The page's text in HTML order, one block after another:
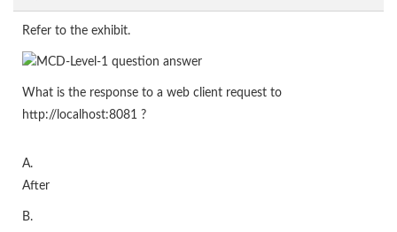
Refer to the exhibit.
What is the response to a web client request to
http://localhost:8081 ?
A.
After
B.